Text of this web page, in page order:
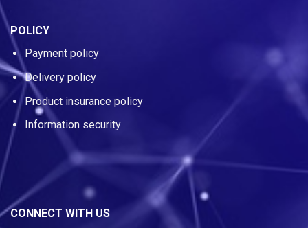
POLICY
Payment policy
Delivery policy
Product insurance policy
Information security
CONNECT WITH US